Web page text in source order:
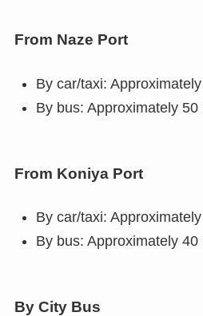
From Naze Port
By car/taxi:
By bus: Approximately 50
From Koniya Port
By car/taxi:
By bus: Approximately 40
By City Bus